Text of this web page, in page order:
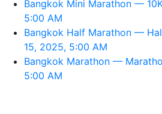
Bangkok Mini Marathon —
5:00 AM
Bangkok Half Marathon —
15, 2025, 5:00 AM
Bangkok Marathon —
5:00 AM